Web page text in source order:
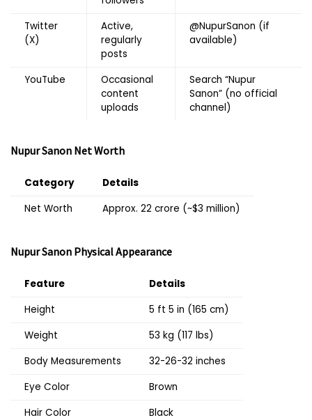
Twitter
(X)
Active,
regularly
posts
@NupurSanon (if
available)
YouTube
Occasional
content
uploads
Search “Nupur
Sanon” (no official
channel)
Nupur Sanon Net Worth
Category
Details
Net Worth
Approx. ₹22 crore (~$3 million)
Nupur Sanon Physical Appearance
Feature
Details
Height
5 ft 5 in (165 cm)
Weight
53 kg (117 lbs)
Body Measurements
32-26-32 inches
Eye Color
Brown
Hair Color
Black